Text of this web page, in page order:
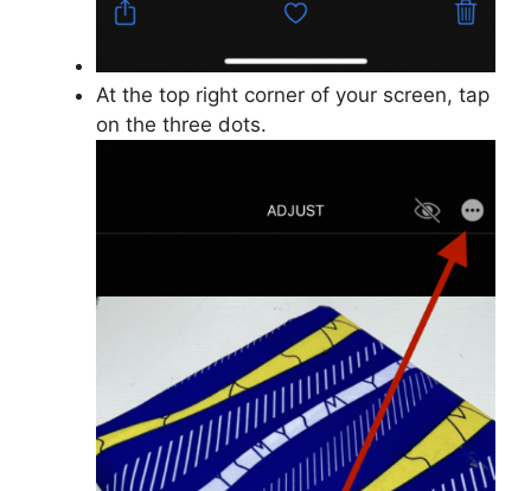
At the top right corner of your screen, tap
on the three dots.